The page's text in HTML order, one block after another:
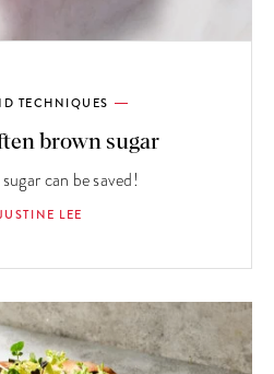
TECHNIQUES
brown sugar
can be saved!
LEE